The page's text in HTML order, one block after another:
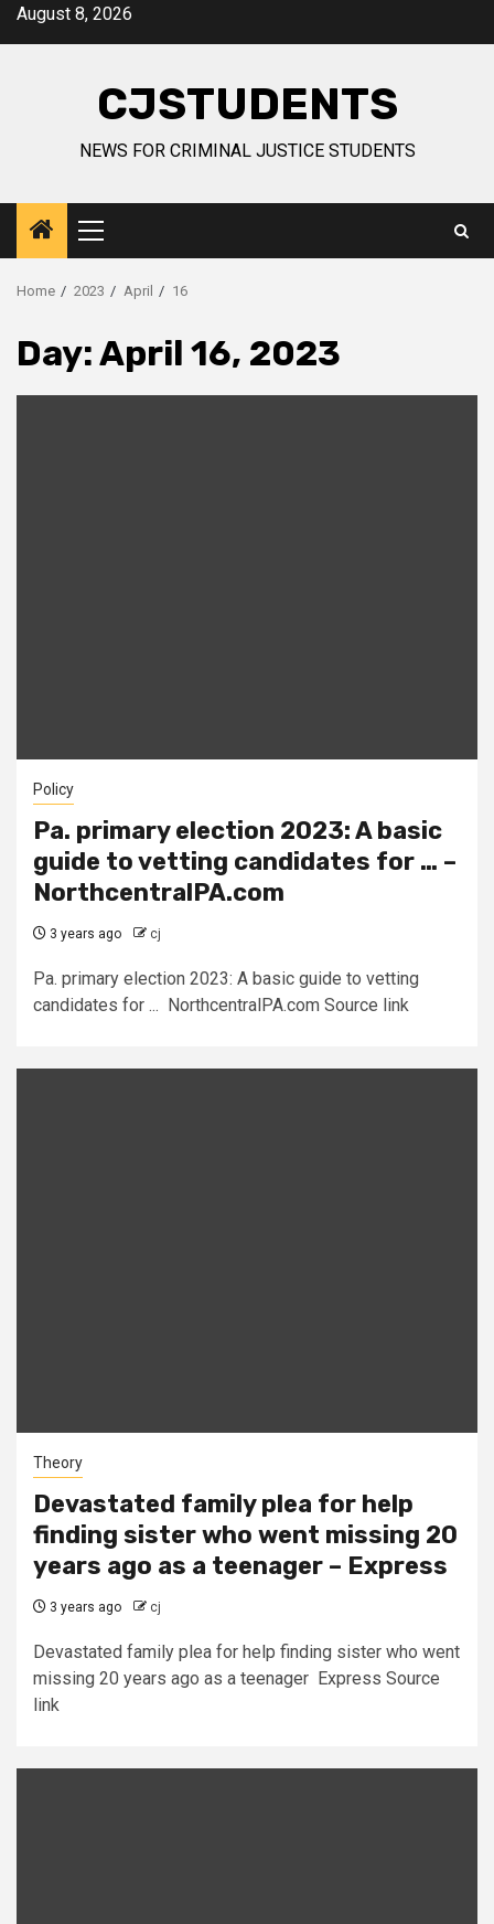
SkipAugust 8, 2026
CJSTUDENTS
NEWS FOR CRIMINAL JUSTICE STUDENTS
Primary
Menu
Home 2023 April 16
Day:April 16, 2023
Policy
Pa. primary election 2023: A basic
guide to vetting candidates for … –
NorthcentralPA.com
3 years ago cj
Pa. primary election 2023: A basic guide to vetting
candidates for ... NorthcentralPA.com Source link
Theory
Devastated family plea for help
finding sister who went missing 20
years ago as a teenager – Express
3 years ago cj
Devastated family plea for help finding sister who went
missing 20 years ago as a teenager Express Source
link